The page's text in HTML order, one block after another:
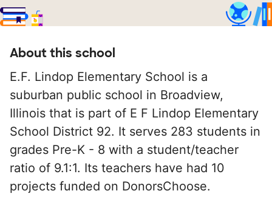
About this school
E.F. Lindop Elementary School is a
suburban public school in Broadview,
Illinois that is part of E F Lindop Elementary
School District 92. It serves 283 students in
grades Pre-K - 8 with a student/teacher
ratio of 9.1:1. Its teachers have had 10
projects funded on DonorsChoose.